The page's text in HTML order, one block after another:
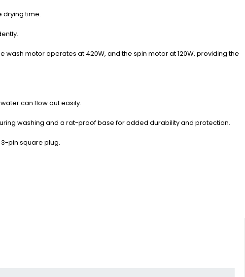
drying time.
wash motor operates at 420W, and the spin motor at 120W, providing the
can flow out easily.
washing and a rat-proof base for added durability and protection.
pin square plug.